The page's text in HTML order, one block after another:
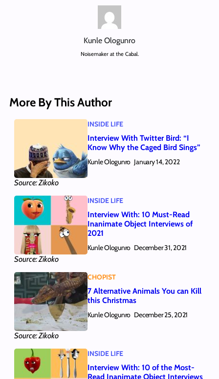
Kunle Ologunro
Noisemaker at the Cabal.
More By This Author
Source: Zikoko
INSIDE LIFE
Interview With Twitter Bird: “I
Know Why the Caged Bird Sings”
Kunle Ologunro January 14, 2022
Source: Zikoko
INSIDE LIFE
Interview With: 10 Must-Read
Inanimate Object Interviews of
2021
Kunle Ologunro December 31, 2021
Source: Zikoko
CHOPIST
7 Alternative Animals You can Kill
this Christmas
Kunle Ologunro December 25, 2021
INSIDE LIFE
Interview With: 10 of the Most-
Read Inanimate Object Interviews